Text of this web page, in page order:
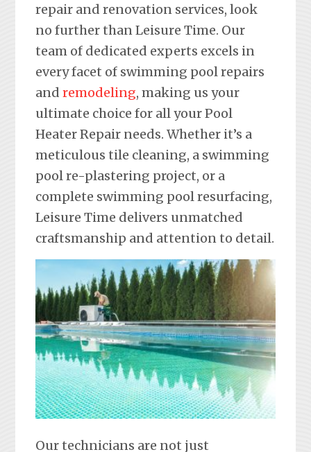
repair and renovation services, look
no further than Leisure Time. Our
team of dedicated experts excels in
every facet of swimming pool repairs
and remodeling, making us your
ultimate choice for all your Pool
Heater Repair needs. Whether it’s a
meticulous tile cleaning, a swimming
pool re-plastering project, or a
complete swimming pool resurfacing,
Leisure Time delivers unmatched
craftsmanship and attention to detail.
Our technicians are not just